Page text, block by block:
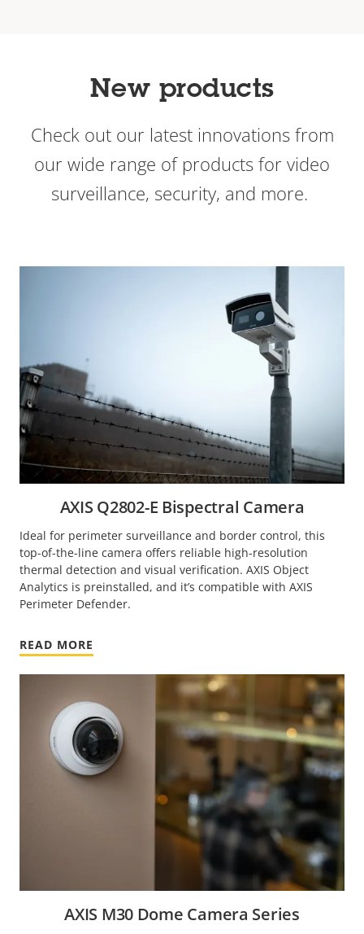
New products
Check out our latest innovations from
our wide range of products for video
surveillance, security, and more.
AXIS Q2802-E Bispectral Camera
Ideal for perimeter surveillance and border control, this
top-of-the-line camera offers reliable high-resolution
thermal detection and visual verification. AXIS Object
Analytics is preinstalled, and it’s compatible with AXIS
Perimeter Defender.
READ MORE
AXIS M30 Dome Camera Series